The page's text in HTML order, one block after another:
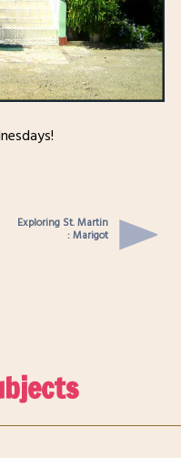
Exploring St. Martin
: Marigot